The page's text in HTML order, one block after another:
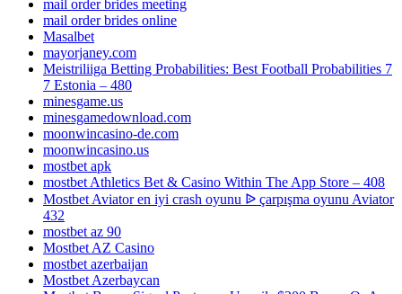
mail order brides meeting
mail order brides online
Masalbet
mayorjaney.com
Meistriliiga Betting Probabilities: Best Football Probabilities 7
7 Estonia – 480
minesgame.us
minesgamedownload.com
moonwincasino-de.com
moonwincasino.us
mostbet apk
‎mostbet Athletics Bet & Casino Within The App Store – 408
Mostbet Aviator en iyi crash oyunu ᐉ çarpışma oyunu Aviator
432
mostbet az 90
Mostbet AZ Casino
mostbet azerbaijan
Mostbet Azerbaycan